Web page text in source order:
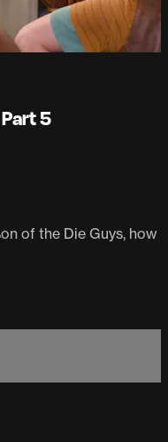
5
of the Die Guys, how